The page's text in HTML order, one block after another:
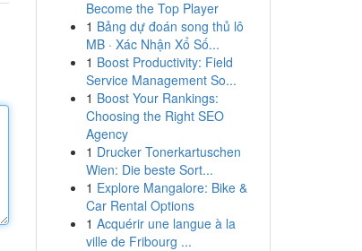
Become the Top Player
1 Bảng dự đoán song thủ lô
MB · Xác Nhận Xổ Số...
1 Boost Productivity: Field
Service Management So...
1 Boost Your Rankings:
Choosing the Right SEO
Agency
1 Drucker Tonerkartuschen
Wien: Die beste Sort...
1 Explore Mangalore: Bike &
Car Rental Options
1 Acquérir une langue à la
ville de Fribourg ...